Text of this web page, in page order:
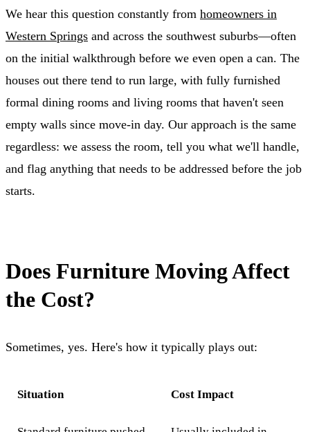
We hear this question constantly from homeowners in
Western Springs and across the southwest suburbs—often
on the initial walkthrough before we even open a can. The
houses out there tend to run large, with fully furnished
formal dining rooms and living rooms that haven't seen
empty walls since move-in day. Our approach is the same
regardless: we assess the room, tell you what we'll handle,
and flag anything that needs to be addressed before the job
starts.
Does Furniture Moving Affect
the Cost?
Sometimes, yes. Here's how it typically plays out:
Situation Cost Impact